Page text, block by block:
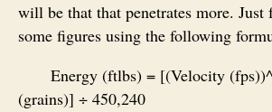
will be that that penetrates more.
some figures using the following
Energy (ftlbs) = [(Velocity
(grains)] ÷ 450,240